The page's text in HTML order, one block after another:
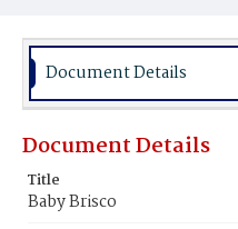
Document Details
Document Details
Title
Baby Brisco